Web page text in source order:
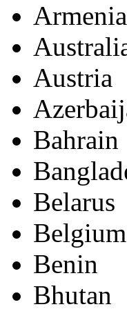
Armenia
Austria
Bahrain
Belarus
Belgium
Benin
Bhutan